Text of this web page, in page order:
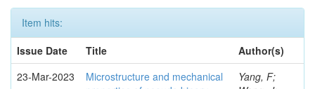
Item hits:
Issue Date
Title
Author(s)
23-Mar-2023
Microstructure and mechanical
Yang, F;